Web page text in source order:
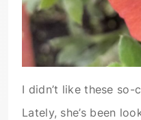
I didn’t like these so-
Lately, she’s been